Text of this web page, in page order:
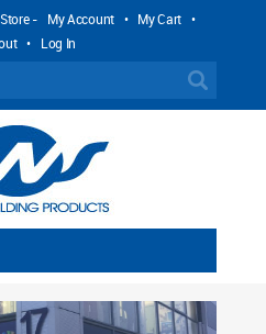
- My Account • My Cart •
• Log In